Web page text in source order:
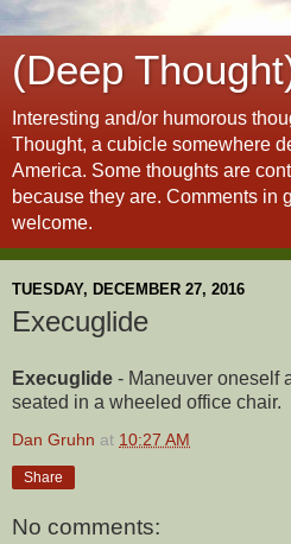
(Deep
Interesting and/or humorous
Thought, a cubicle somewhere
America. Some thoughts are
because they are. Comments in
welcome.
TUESDAY, DECEMBER 27, 2016
Execuglide
Execuglide - Maneuver oneself
seated in a wheeled office chair.
Dan Gruhn at 10:27 AM
Share
No comments: